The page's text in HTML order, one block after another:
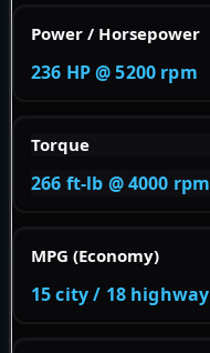
Power / Horsepower
236 HP @ 5200 rpm
Torque
266 ft-lb @ 4000 rpm
MPG (Economy)
15 city / 18 highway